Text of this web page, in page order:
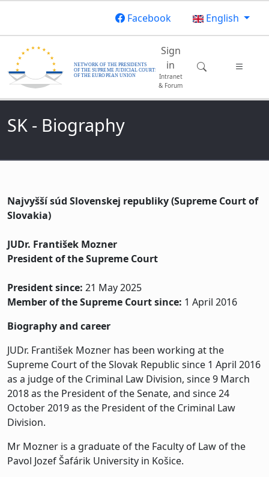
Facebook
English
Main
Sign
in
Intranet
& Forum
SK - Biography
Najvyšší súd Slovenskej republiky (Supreme Court of
Slovakia)
JUDr. František Mozner
President of the Supreme Court
President since: 21 May 2025
Member of the Supreme Court since: 1 April 2016
Biography and career
JUDr. František Mozner has been working at the
Supreme Court of the Slovak Republic since 1 April 2016
as a judge of the Criminal Law Division, since 9 March
2018 as the President of the Senate, and since 24
October 2019 as the President of the Criminal Law
Division.
Mr Mozner is a graduate of the Faculty of Law of the
Pavol Jozef Šafárik University in Košice.